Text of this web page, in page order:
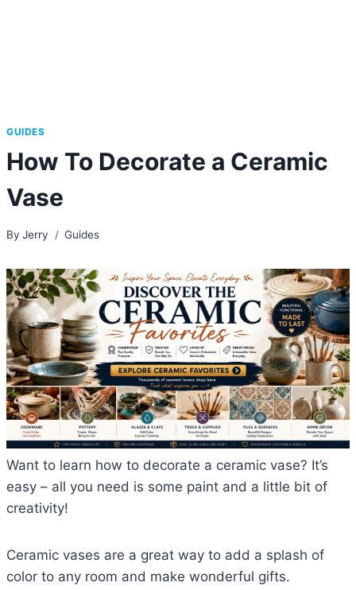
GUIDES
How To Decorate a Ceramic
Vase
By Jerry Guides
Want to learn how to decorate a ceramic vase? It’s
easy – all you need is some paint and a little bit of
creativity!
Ceramic vases are a great way to add a splash of
color to any room and make wonderful gifts.